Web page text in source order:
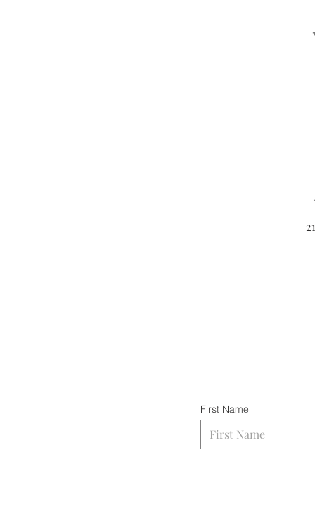
First Name